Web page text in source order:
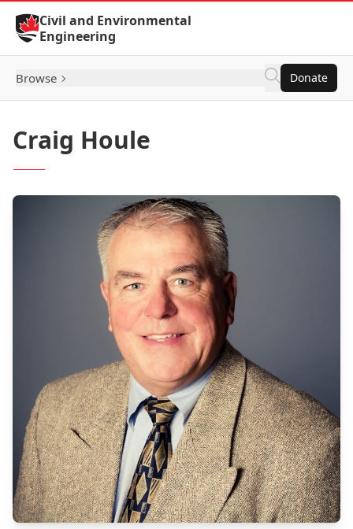
Skip to Content
Civil and Environmental
Engineering
Browse Donate
Craig Houle